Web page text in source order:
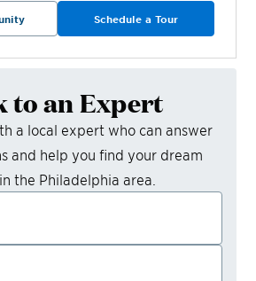
Schedule a Tour
to an Expert
a local expert who can answer
and help you find your dream
the Philadelphia area.